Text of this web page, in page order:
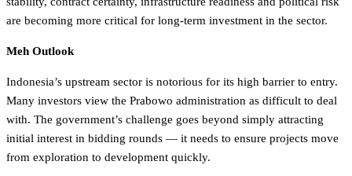
are becoming more critical for long-term investment in the sector.
Meh Outlook
Indonesia’s upstream sector is notorious for its high barrier to entry.
Many investors view the Prabowo administration as difficult to deal
with. The government’s challenge goes beyond simply attracting
initial interest in bidding rounds — it needs to ensure projects move
from exploration to development quickly.